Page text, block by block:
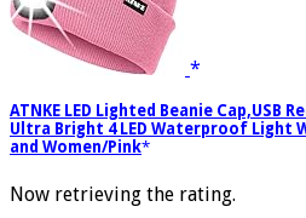
ATNKE LED Lighted Beanie Cap,USB
Ultra Bright 4 LED Waterproof Light
and Women/Pink
Now retrieving the rating.